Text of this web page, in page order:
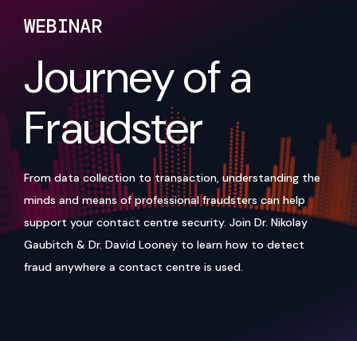
WEBINAR
Journey of a
Fraudster
From data collection to transaction, understanding the
minds and means of professional fraudsters can help
support your contact centre security. Join Dr. Nikolay
Gaubitch & Dr. David Looney to learn how to detect
fraud anywhere a contact centre is used.